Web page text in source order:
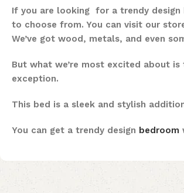
If you are looking for a trendy design
to choose from. You can visit our
We’ve got wood, metals, and even
But what we’re most excited about
exception.
This bed is a sleek and stylish
You can get a trendy design bedroom